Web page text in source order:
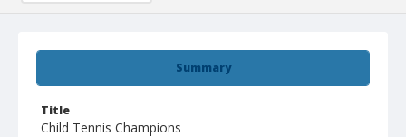
Summary
Title
Child Tennis Champions